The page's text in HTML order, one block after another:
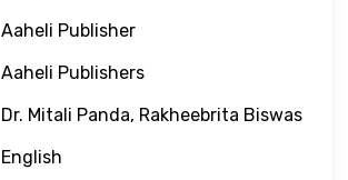
Aaheli Publisher
Aaheli Publishers
Dr. Mitali Panda, Rakheebrita Biswas
English